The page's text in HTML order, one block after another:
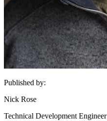
Published by:
Nick Rose
Technical Development Engineer